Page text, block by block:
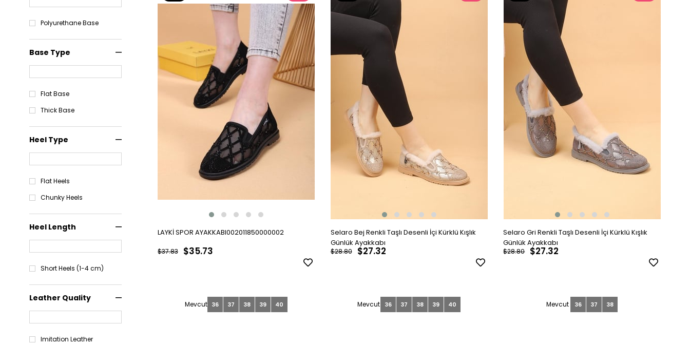
Polyurethane Base
Base Type
Flat Base
Thick Base
Heel Type
Flat Heels
Chunky Heels
Heel Length
Short Heels (1-4 cm)
Leather Quality
Imitation Leather
LAYKİ SPOR AYAKKABI002011850000002
$35.73
$37.83
36 37 38 39 40
Selaro Bej Renkli Taşlı Desenli İçi Kürklü Kışlık
Günlük Ayakkabı
$27.32
$28.80
36 37 38 39 40
Selaro Gri Renkli Taşlı Desenli İçi Kürklü Kışlık
Günlük Ayakkabı
$27.32
$28.80
36 37 38